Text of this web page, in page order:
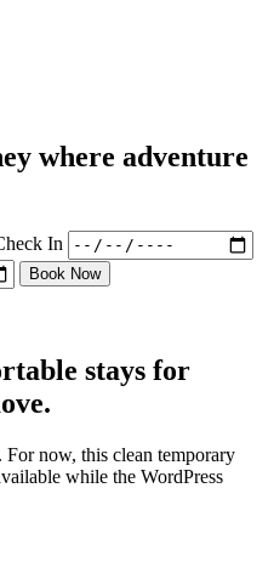
where adventure
In
Book Now
stays for
now, this clean temporary
while the WordPress